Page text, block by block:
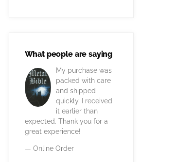
What people are saying
My purchase was
packed with care
and shipped
quickly. I received
it earlier than
expected. Thank you for a
great experience!
— Online Order